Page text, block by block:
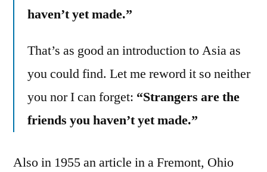
haven’t yet made.”
That’s as good an introduction to Asia as
you could find. Let me reword it so neither
you nor I can forget: “Strangers are the
friends you haven’t yet made.”
Also in 1955 an article in a Fremont, Ohio